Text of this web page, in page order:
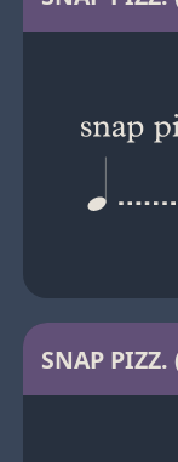
SNAP PIZZ.